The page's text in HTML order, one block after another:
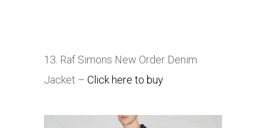
13. Raf Simons New Order Denim
Jacket – Click here to buy